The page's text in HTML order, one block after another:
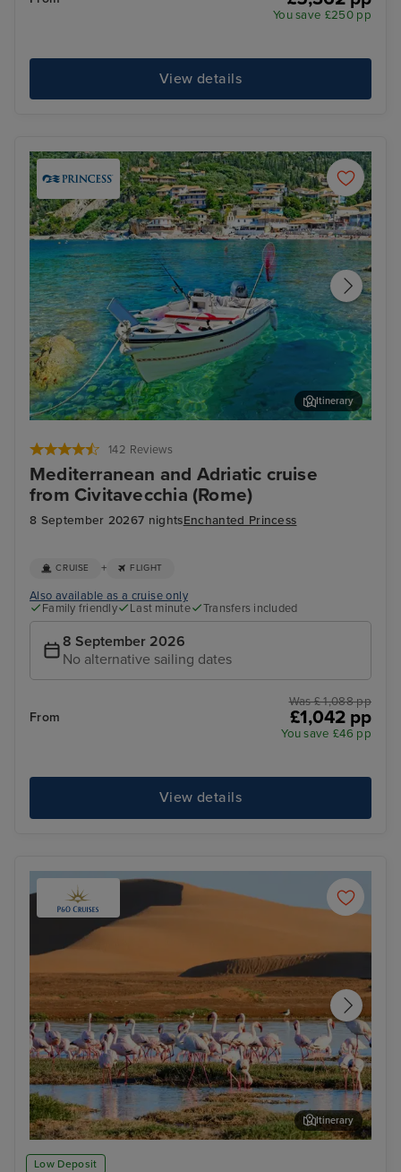
You save £250 pp
View details
142 Reviews
Mediterranean and Adriatic cruise
from Civitavecchia (Rome)
8 September 20267 nightsEnchanted Princess
Itinerary
CRUISE + FLIGHT
Also available as a cruise only
Family friendly
Last minute Transfers included
8 September 2026
No alternative sailing dates
From
Was £ 1,088 pp
£1,042 pp
You save £46 pp
View details
Low Deposit
Walvis Bay
Itinerary